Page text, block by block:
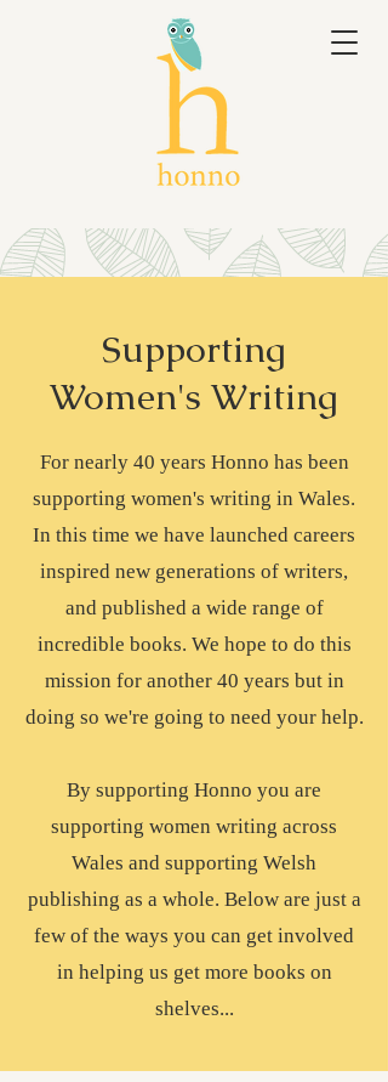
Supporting
Women's Writing
For nearly 40 years Honno has been
supporting women's writing in Wales.
In this time we have launched careers
inspired new generations of writers,
and published a wide range of
incredible books. We hope to do this
mission for another 40 years but in
doing so we're going to need your help.
By supporting Honno you are
supporting women writing across
Wales and supporting Welsh
publishing as a whole. Below are just a
few of the ways you can get involved
in helping us get more books on
shelves...